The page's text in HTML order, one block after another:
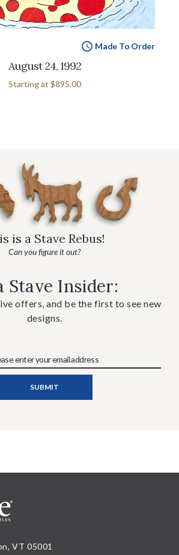
Made To Order
August 24, 1992
Starting at $895.00
is a Stave Rebus!
Can you figure it out?
Stave Insider:
offers, and be the first to see new
designs.
VT 05001